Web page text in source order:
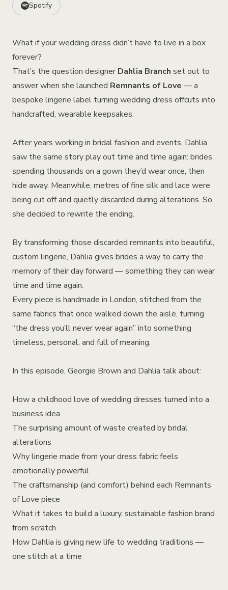
Spotify
What if your wedding dress didn’t have to live in a box
forever?
That’s the question designer Dahlia Branch set out to
answer when she launched Remnants of Love — a
bespoke lingerie label turning wedding dress offcuts into
handcrafted, wearable keepsakes.
After years working in bridal fashion and events, Dahlia
saw the same story play out time and time again: brides
spending thousands on a gown they’d wear once, then
hide away. Meanwhile, metres of fine silk and lace were
being cut off and quietly discarded during alterations. So
she decided to rewrite the ending.
By transforming those discarded remnants into beautiful,
custom lingerie, Dahlia gives brides a way to carry the
memory of their day forward — something they can wear
time and time again.
Every piece is handmade in London, stitched from the
same fabrics that once walked down the aisle, turning
“the dress you’ll never wear again” into something
timeless, personal, and full of meaning.
In this episode, Georgie Brown and Dahlia talk about:
How a childhood love of wedding dresses turned into a
business idea
The surprising amount of waste created by bridal
alterations
Why lingerie made from your dress fabric feels
emotionally powerful
The craftsmanship (and comfort) behind each Remnants
of Love piece
What it takes to build a luxury, sustainable fashion brand
from scratch
How Dahlia is giving new life to wedding traditions —
one stitch at a time